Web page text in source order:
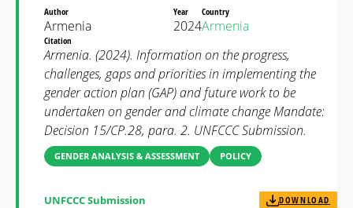
Author
Armenia
Year
2024
Country
Armenia
Citation
Armenia. (2024). Information on the progress,
challenges, gaps and priorities in implementing the
gender action plan (GAP) and future work to be
undertaken on gender and climate change Mandate:
Decision 15/CP.28, para. 2. UNFCCC Submission.
GENDER ANALYSIS & ASSESSMENT POLICY
UNFCCC Submission DOWNLOAD